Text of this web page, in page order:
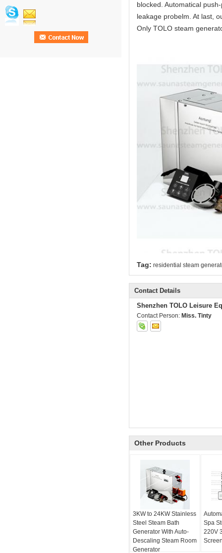
blocked. Automatical
leakage probelm. At last,
Only TOLO steam
Tag: residential steam
Contact Details
Shenzhen TOLO Leisure
Contact Person: Miss. Tinty
Other Products
3KW to 24KW Stainless
Steel Steam Bath
Generator With Auto-
Descaling Steam Room
Generator
Spa
220V